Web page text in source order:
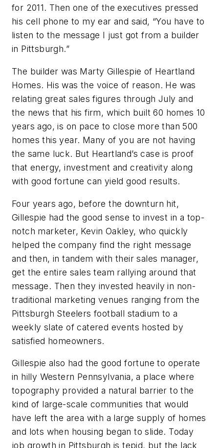
for 2011. Then one of the executives pressed
his cell phone to my ear and said, “You have to
listen to the message I just got from a builder
in Pittsburgh.”
The builder was Marty Gillespie of Heartland
Homes. His was the voice of reason. He was
relating great sales figures through July and
the news that his firm, which built 60 homes 10
years ago, is on pace to close more than 500
homes this year. Many of you are not having
the same luck. But Heartland’s case is proof
that energy, investment and creativity along
with good fortune can yield good results.
Four years ago, before the downturn hit,
Gillespie had the good sense to invest in a top-
notch marketer, Kevin Oakley, who quickly
helped the company find the right message
and then, in tandem with their sales manager,
get the entire sales team rallying around that
message. Then they invested heavily in non-
traditional marketing venues ranging from the
Pittsburgh Steelers football stadium to a
weekly slate of catered events hosted by
satisfied homeowners.
Gillespie also had the good fortune to operate
in hilly Western Pennsylvania, a place where
topography provided a natural barrier to the
kind of large-scale communities that would
have left the area with a large supply of homes
and lots when housing began to slide. Today
job growth in Pittsburgh is tepid, but the lack